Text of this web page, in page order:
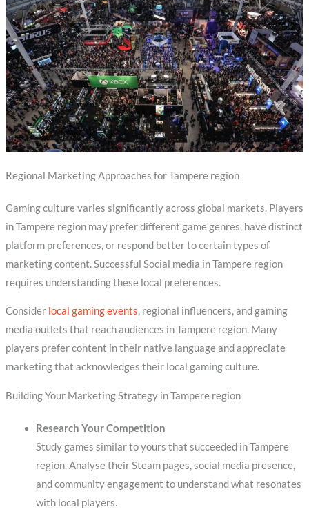
Regional Marketing Approaches for Tampere region
Gaming culture varies significantly across global markets. Players
in Tampere region may prefer different game genres, have distinct
platform preferences, or respond better to certain types of
marketing content. Successful Social media in Tampere region
requires understanding these local preferences.
Consider local gaming events, regional influencers, and gaming
media outlets that reach audiences in Tampere region. Many
players prefer content in their native language and appreciate
marketing that acknowledges their local gaming culture.
Building Your Marketing Strategy in Tampere region
Research Your Competition
Study games similar to yours that succeeded in Tampere
region. Analyse their Steam pages, social media presence,
and community engagement to understand what resonates
with local players.